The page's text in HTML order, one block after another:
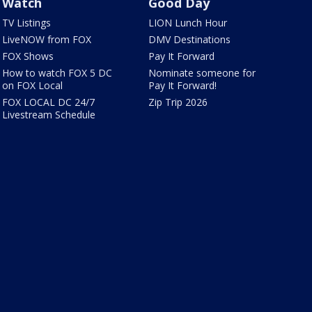
TV Listings
LiveNOW from FOX
FOX Shows
How to watch FOX 5 DC
on FOX Local
FOX LOCAL DC 24/7
Livestream Schedule
LION Lunch Hour
DMV Destinations
Pay It Forward
Nominate someone for
Pay It Forward!
Zip Trip 2026